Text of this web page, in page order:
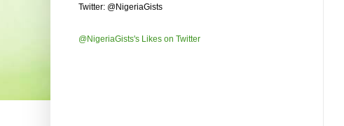
Twitter: @NigeriaGists
@NigeriaGists's Likes on Twitter